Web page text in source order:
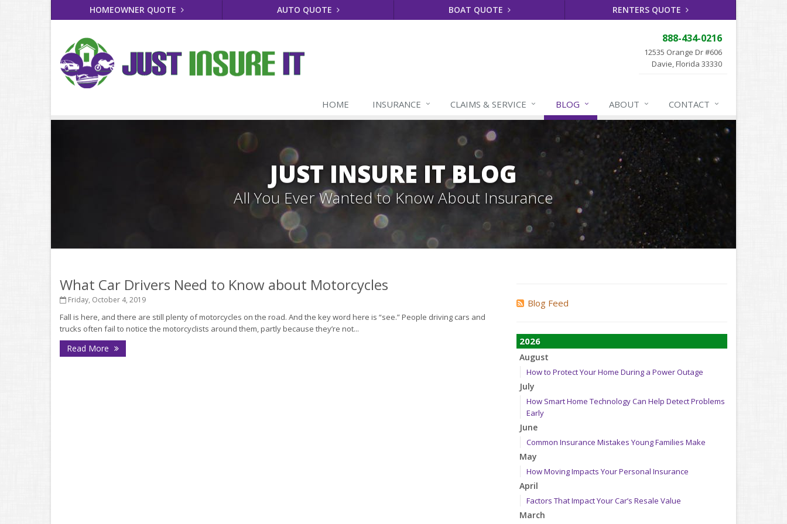
HOMEOWNER QUOTE AUTO QUOTE BOAT QUOTE RENTERS QUOTE
888-434-0216
12535 Orange Dr #606
Davie, Florida 33330
HOME INSURANCE CLAIMS & SERVICE BLOG ABOUT CONTACT
JUST INSURE IT BLOG
All You Ever Wanted to Know About Insurance
What Car Drivers Need to Know about Motorcycles
Friday, October 4, 2019
Fall is here, and there are still plenty of motorcycles on the road. And the key word here is “see.” People driving cars and
trucks often fail to notice the motorcyclists around them, partly because they’re not...
Read More
Blog Feed
2026
August
How to Protect Your Home During a Power Outage
July
How Smart Home Technology Can Help Detect Problems
Early
June
Common Insurance Mistakes Young Families Make
May
How Moving Impacts Your Personal Insurance
April
Factors That Impact Your Car’s Resale Value
March